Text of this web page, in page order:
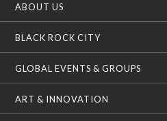
ABOUT US
BLACK ROCK CITY
GLOBAL EVENTS & GROUPS
ART & INNOVATION